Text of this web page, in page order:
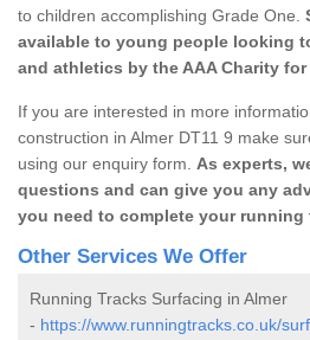
to children accomplishing Grade One.
available to young people looking
and athletics by the AAA Charity for
If you are interested in more
construction in Almer DT11 9 make
using our enquiry form. As experts,
questions and can give you any
you need to complete your
Other Services We Offer
Running Tracks Surfacing in Almer
- https://www.runningtracks.co.uk/